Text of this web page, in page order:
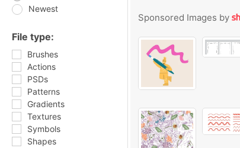
Newest
File type:
Brushes
Actions
PSDs
Patterns
Gradients
Textures
Symbols
Shapes
Sponsored Images by